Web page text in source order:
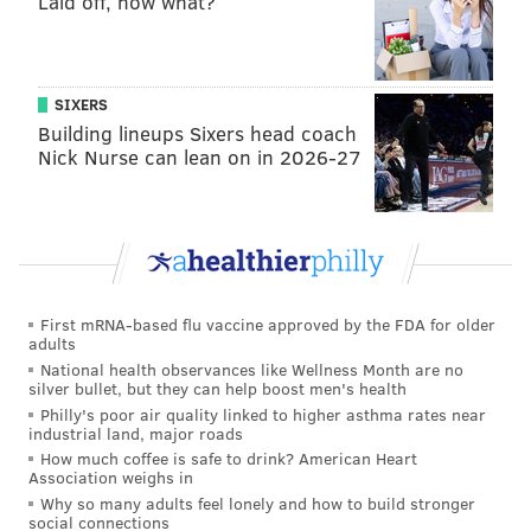
and Kinkead that the longtime radio host was
In a text exchange, he told me he was using a
vacation day today and for the remainder of the
week, explaining that he would be unable to use
starting soon, I’ll never be able to take it then.”
one day after Memorial Day routine. Of course,
might be a much-needed cool-off period.
Following maestro’s Tweet on the matter, I heard
from a well-placed 97.5 source, who states, flatly,
that Missanelli was suspended, without pay, for
the remainder of the week, as Kevin first reported
SIXERS
Building lineups Sixers head coach
Nick Nurse can lean on in 2026-27
First mRNA-based flu vaccine approved by the FDA for older
adults
National health observances like Wellness Month are no
silver bullet, but they can help boost men's health
Philly's poor air quality linked to higher asthma rates near
industrial land, major roads
How much coffee is safe to drink? American Heart
Association weighs in
Why so many adults feel lonely and how to build stronger
social connections